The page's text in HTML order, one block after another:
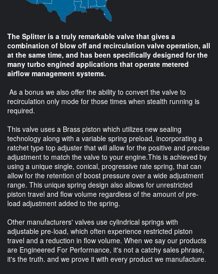
The Splitter is a truly remarkable valve that gives a
combination of blow off and recirculation valve operation, all
at the same time, and has been specifically designed for the
many turbo engined applications that operate metered
airflow management systems.
As a bonus we also offer the ability to convert the valve to
recirculation only mode for those times when stealth running is
required.
This valve uses a Brass piston which utilizes new sealing
technology along with a variable spring preload, incorporating a
ratchet type top adjuster that will allow for the positive and precise
adjustment to match the valve to your engine.This is achieved by
using a unique single, conical, progressive rate spring, that can
allow for the retention of boost pressure over a wide adjustment
range. This unique spring design also allows for unrestricted
piston travel and flow volume regardless of the amount of pre-
load adjustment added to the spring.
Other manufacturers' valves use cylindrical springs with
adjustable pre-load, which often experience restricted piston
travel and a reduction in flow volume. When we say our products
are Engineered For Performance, it's not a catchy sales phrase,
it's the truth. and we prove it with every product we manufacture.